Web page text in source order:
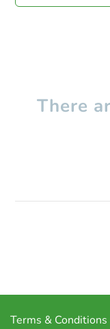
There
Terms & Conditions